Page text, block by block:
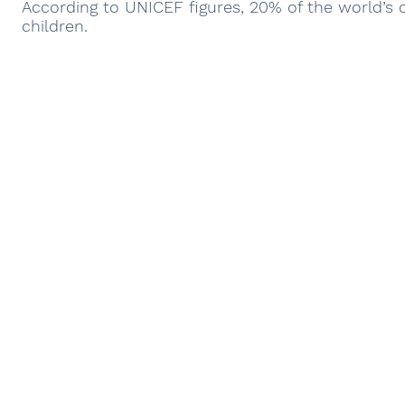
According to UNICEF figures, 20% of the
children.